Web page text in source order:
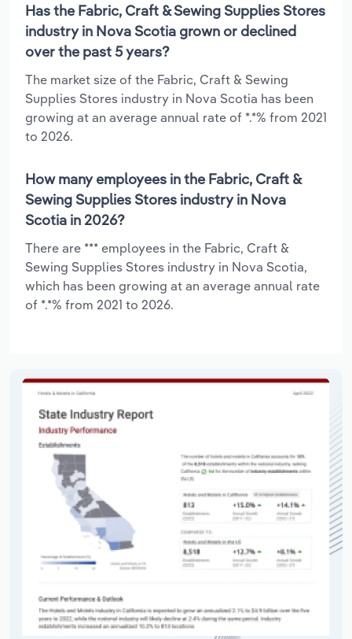
Has the Fabric, Craft & Sewing Supplies Stores
industry in Nova Scotia grown or declined
over the past 5 years?
The market size of the Fabric, Craft & Sewing
Supplies Stores industry in Nova Scotia has been
growing at an average annual rate of *.*% from 2021
to 2026.
How many employees in the Fabric, Craft &
Sewing Supplies Stores industry in Nova
Scotia in 2026?
There are *** employees in the Fabric, Craft &
Sewing Supplies Stores industry in Nova Scotia,
which has been growing at an average annual rate
of *.*% from 2021 to 2026.